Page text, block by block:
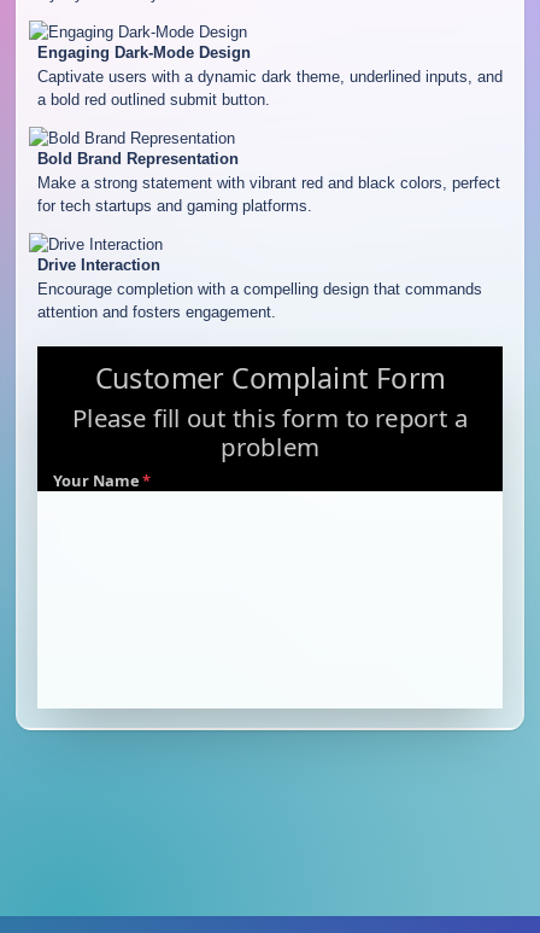
Engaging Dark-Mode Design
Captivate users with a dynamic dark theme, underlined inputs, and
a bold red outlined submit button.
Bold Brand Representation
Make a strong statement with vibrant red and black colors, perfect
for tech startups and gaming platforms.
Drive Interaction
Encourage completion with a compelling design that commands
attention and fosters engagement.